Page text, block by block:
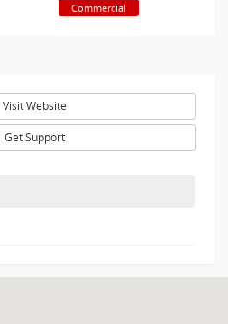
Commercial
Visit Website
Get Support